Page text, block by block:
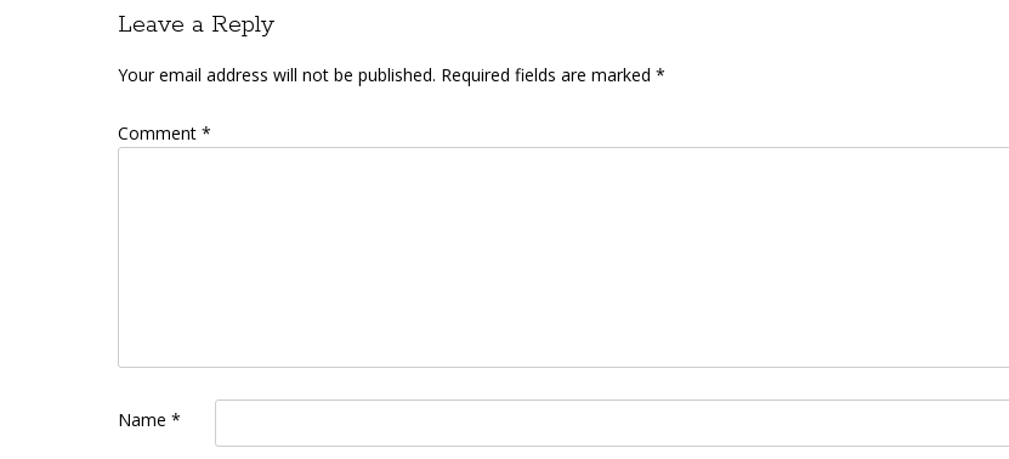
Leave a Reply
Your email address will not be published. Required fields are marked *
Comment *
Name *